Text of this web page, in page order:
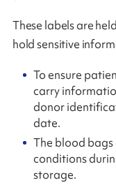
These labels are
hold sensitive
To ensure
carry
donor
date.
The blood bags
conditions
storage.